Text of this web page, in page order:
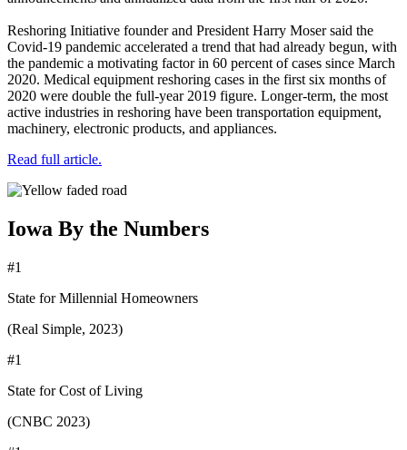
Reshoring Initiative founder and President Harry Moser said the
Covid-19 pandemic accelerated a trend that had already begun, with
the pandemic a motivating factor in 60 percent of cases since March
2020. Medical equipment reshoring cases in the first six months of
2020 were double the full-year 2019 figure. Longer-term, the most
active industries in reshoring have been transportation equipment,
machinery, electronic products, and appliances.
Read full article.
Iowa By the Numbers
#1
State for Millennial Homeowners
(Real Simple, 2023)
#1
State for Cost of Living
(CNBC 2023)